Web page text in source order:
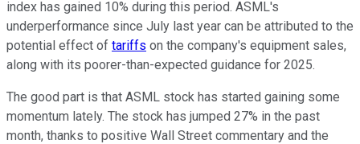
index has gained 10% during this period. ASML's
underperformance since July last year can be attributed to the
potential effect of tariffs on the company's equipment sales,
along with its poorer-than-expected guidance for 2025.
The good part is that ASML stock has started gaining some
momentum lately. The stock has jumped 27% in the past
month, thanks to positive Wall Street commentary and the